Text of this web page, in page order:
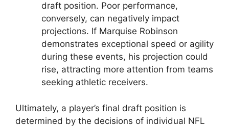
draft position. Poor performance,
conversely, can negatively impact
projections. If Marquise Robinson
demonstrates exceptional speed or agility
during these events, his projection could
rise, attracting more attention from teams
seeking athletic receivers.
Ultimately, a player’s final draft position is
determined by the decisions of individual NFL